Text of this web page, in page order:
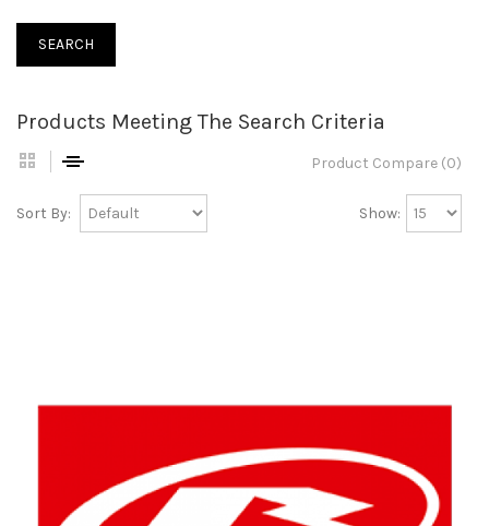
Products Meeting The Search Criteria
Product Compare (0)
Sort By: Show: